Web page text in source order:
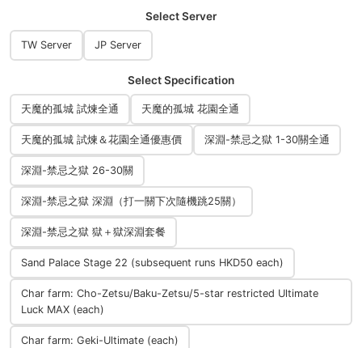
Select Server
TW Server JP Server
Select Specification
天魔的孤城 試煉全通 天魔的孤城 花園全通
天魔的孤城 試煉＆花園全通優惠價 深淵-禁忌之獄 1-30關全通
深淵-禁忌之獄 26-30關
深淵-禁忌之獄 深淵（打一關下次隨機跳25關）
深淵-禁忌之獄 獄＋獄深淵套餐
Sand Palace Stage 22 (subsequent runs HKD50 each)
Char farm: Cho-Zetsu/Baku-Zetsu/5-star restricted Ultimate
Luck MAX (each)
Char farm: Geki-Ultimate (each)